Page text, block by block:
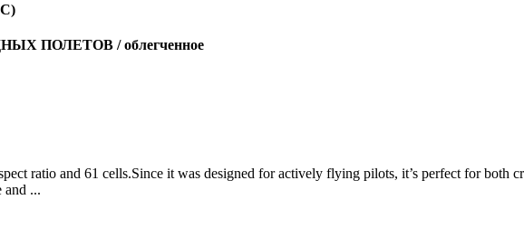
ПОЛЕТОВ / облегченное
ratio and 61 cells.Since it was designed for actively flying pilots, it’s perfect for both
and ...